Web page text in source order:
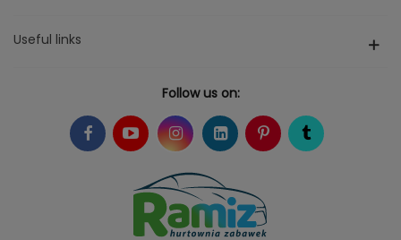
Useful links
Follow us on: